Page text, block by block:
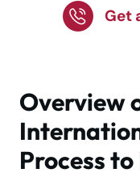
Get
Overview
Process to